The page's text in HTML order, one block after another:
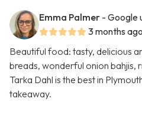
Emma Palmer - Google
3 months ago
Beautiful food: tasty, delicious
breads, wonderful onion bahjis,
Tarka Dahl is the best in
takeaway.